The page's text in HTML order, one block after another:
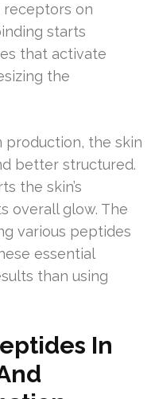
on
starts
that activate
the
production, the skin
better structured.
the skin’s
overall glow. The
various peptides
essential
than using
In